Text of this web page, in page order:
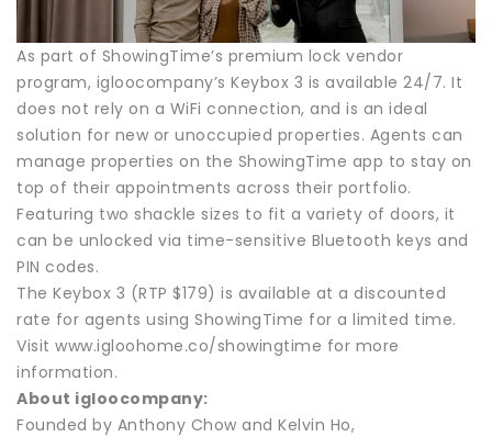
As part of ShowingTime’s premium lock vendor
program, igloocompany’s Keybox 3 is available 24/7. It
does not rely on a WiFi connection, and is an ideal
solution for new or unoccupied properties. Agents can
manage properties on the ShowingTime app to stay on
top of their appointments across their portfolio.
Featuring two shackle sizes to fit a variety of doors, it
can be unlocked via time-sensitive Bluetooth keys and
PIN codes.
The Keybox 3 (RTP $179) is available at a discounted
rate for agents using ShowingTime for a limited time.
Visit www.igloohome.co/showingtime for more
information.
About igloocompany:
Founded by Anthony Chow and Kelvin Ho,